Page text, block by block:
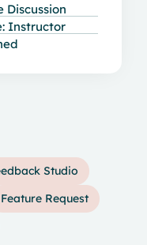
Discussion
Instructor
Studio
Feature Request